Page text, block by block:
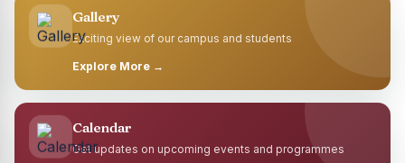
Gallery
Exciting view of our campus and students
Explore More →
Calendar
Get updates on upcoming events and programmes